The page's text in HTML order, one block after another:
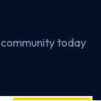
today